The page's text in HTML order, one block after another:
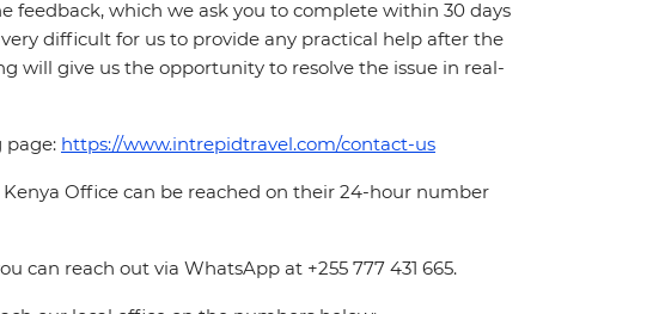
feedback, which we ask you to complete within 30 days
difficult for us to provide any practical help after the
will give us the opportunity to resolve the issue in real-
page: https://www.intrepidtravel.com/contact-us
Office can be reached on their 24-hour number
can reach out via WhatsApp at +255 777 431 665.